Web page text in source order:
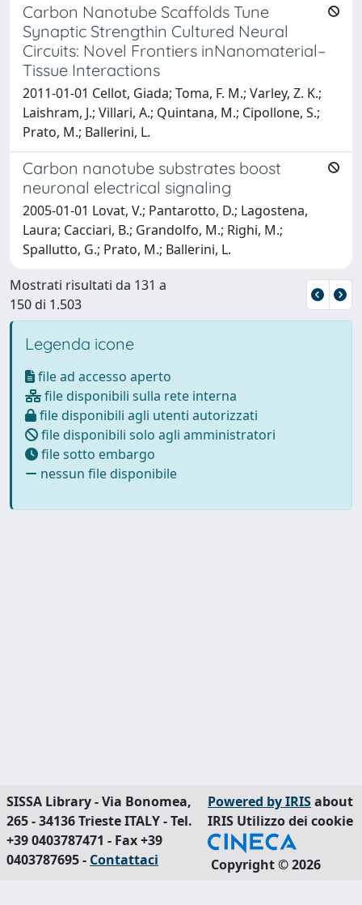
Carbon Nanotube Scaffolds Tune
Synaptic Strengthin Cultured Neural
Circuits: Novel Frontiers inNanomaterial–
Tissue Interactions
2011-01-01 Cellot, Giada; Toma, F. M.; Varley, Z. K.;
Laishram, J.; Villari, A.; Quintana, M.; Cipollone, S.;
Prato, M.; Ballerini, L.
Carbon nanotube substrates boost
neuronal electrical signaling
2005-01-01 Lovat, V.; Pantarotto, D.; Lagostena,
Laura; Cacciari, B.; Grandolfo, M.; Righi, M.;
Spallutto, G.; Prato, M.; Ballerini, L.
Mostrati risultati da 131 a
150 di 1.503
Legenda icone
file ad accesso aperto
file disponibili sulla rete interna
file disponibili agli utenti autorizzati
file disponibili solo agli amministratori
file sotto embargo
nessun file disponibile
SISSA Library - Via Bonomea,
265 - 34136 Trieste ITALY - Tel.
+39 0403787471 - Fax +39
0403787695 - Contattaci
Powered by IRISabout
IRIS Utilizzo dei cookie
Copyright © 2026